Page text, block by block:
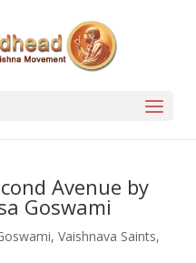
Avenue by
Goswami
, Vaishnava Saints,